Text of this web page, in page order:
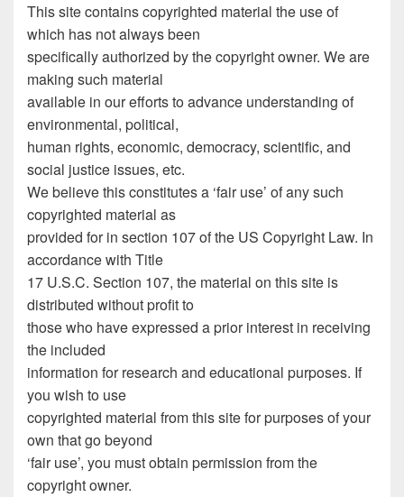
This site contains copyrighted material the use of
which has not always been
specifically authorized by the copyright owner. We are
making such material
available in our efforts to advance understanding of
environmental, political,
human rights, economic, democracy, scientific, and
social justice issues, etc.
We believe this constitutes a ‘fair use’ of any such
copyrighted material as
provided for in section 107 of the US Copyright Law. In
accordance with Title
17 U.S.C. Section 107, the material on this site is
distributed without profit to
those who have expressed a prior interest in receiving
the included
information for research and educational purposes. If
you wish to use
copyrighted material from this site for purposes of your
own that go beyond
‘fair use’, you must obtain permission from the
copyright owner.